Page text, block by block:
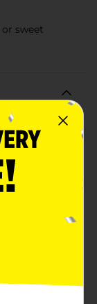
sweet
the Powerful
for your
the best in
Powerful
and
pebbly
inside that's
fats.
also packed
Verified,
and